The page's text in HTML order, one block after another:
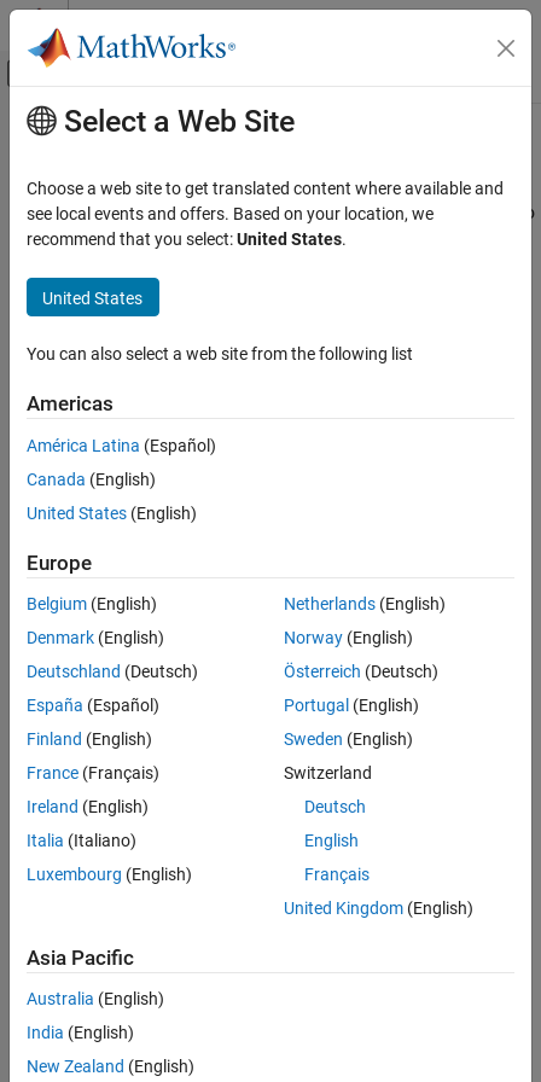
Skip to content
Off-Canvas Navigation Menu Toggle
Documentation Home
Simulink Supported Hardware
Arduino Hardware
Category
Sensors
Communication Protocols
Wi-Fi
SPI
BLE
Network
ThingSpeak
Motors, Servo Motors, and Motor Drivers
Memory Operations
Main Content
Communication Protocols
Configure and use communication peripherals to connect Arduino
hardware to external devices
peripherals, such as Modbus
interface with the target hardware. Use the configuration
Modbus, CAN, I2C, SPI, and others. Configure the peripherals
using configuration parameters that are specific to each
Categories
Modbus
Communication using CAN protocol
Wi-Fi
Communication using Wi-Fi
SPI
Communication using SPI interface
I2C
Communication using Bluetooth interface
ThingSpeak
Communication using the ThingSpeak protocol to collect data in
the cloud with advanced data analysis
Serial
Select a Web Site
Choose a web site to get translated content where available and
see local events and offers. Based on your location, we
recommend that you select:United States.
United States
You can also select a web site from the following list
Americas
América Latina (Español)
Canada (English)
United States (English)
Europe
Belgium (English)
Denmark (English)
Deutschland (Deutsch)
España (Español)
Finland (English)
France (Français)
Ireland (English)
Italia (Italiano)
Luxembourg (English)
Netherlands(English)
Norway(English)
Österreich (Deutsch)
Portugal (English)
Sweden (English)
Switzerland
Deutsch
English
Français
United Kingdom(English)
Asia Pacific
Australia (English)
India (English)
New Zealand (English)